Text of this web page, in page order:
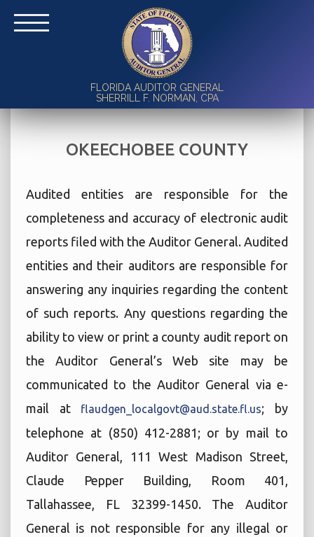
FLORIDA AUDITOR GENERAL
SHERRILL F. NORMAN, CPA
OKEECHOBEE COUNTY
Audited entities are responsible for the
completeness and accuracy of electronic audit
reports filed with the Auditor General. Audited
entities and their auditors are responsible for
answering any inquiries regarding the content
of such reports. Any questions regarding the
ability to view or print a county audit report on
the Auditor General’s Web site may be
communicated to the Auditor General via e-
mail at flaudgen_localgovt@aud.state.fl.us; by
telephone at (850) 412-2881; or by mail to
Auditor General, 111 West Madison Street,
Claude Pepper Building, Room 401,
Tallahassee, FL 32399-1450. The Auditor
General is not responsible for any illegal or